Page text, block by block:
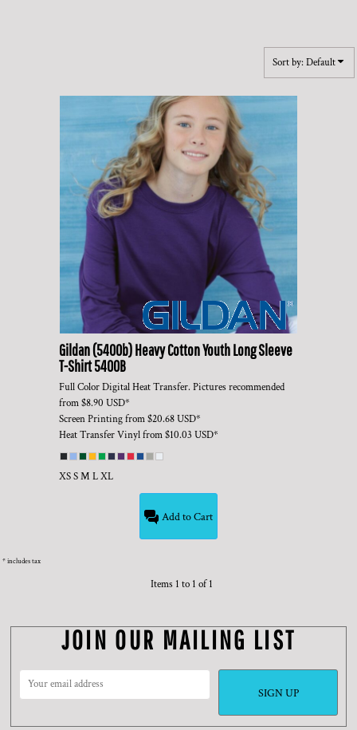
Sort by: Default
Gildan(5400b) Heavy Cotton Youth Long Sleeve
T-Shirt5400B
Full Color Digital Heat Transfer. Pictures recommended
from$8.90 USD*
Screen Printingfrom$20.68USD*
Heat Transfer Vinylfrom$10.03 USD*
XS S M L XL
Add to Cart
* includes tax
Items 1 to 1 of 1
JOIN OUR MAILING LIST
SIGN UP